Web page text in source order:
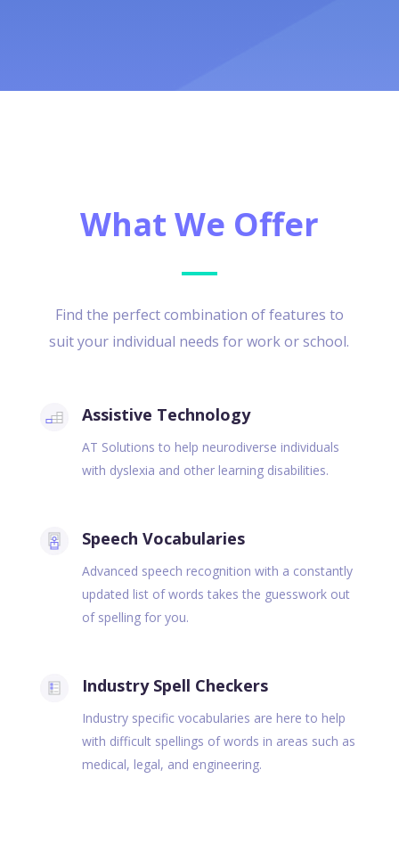
What We Offer
Find the perfect combination of features to
suit your individual needs for work or school.
Assistive Technology
AT Solutions to help neurodiverse individuals
with dyslexia and other learning disabilities.
Speech Vocabularies
Advanced speech recognition with a constantly
updated list of words takes the guesswork out
of spelling for you.
Industry Spell Checkers
Industry specific vocabularies are here to help
with difficult spellings of words in areas such as
medical, legal, and engineering.